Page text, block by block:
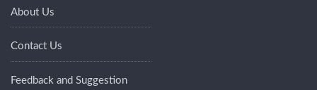
About Us
Contact Us
Feedback and Suggestion